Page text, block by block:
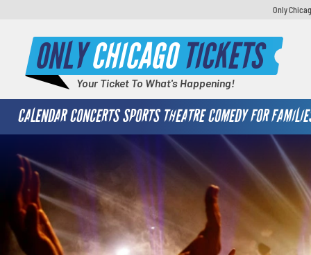
Only
ONLYCHICAGOTICKETS
Your Ticket To What's Happening!
CALENDAR CONCERTS SPORTS THEATRE COMEDY FOR